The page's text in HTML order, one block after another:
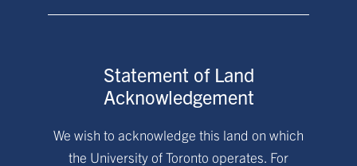
Statement of Land
Acknowledgement
We wish to acknowledge this land on which
the University of Toronto operates. For